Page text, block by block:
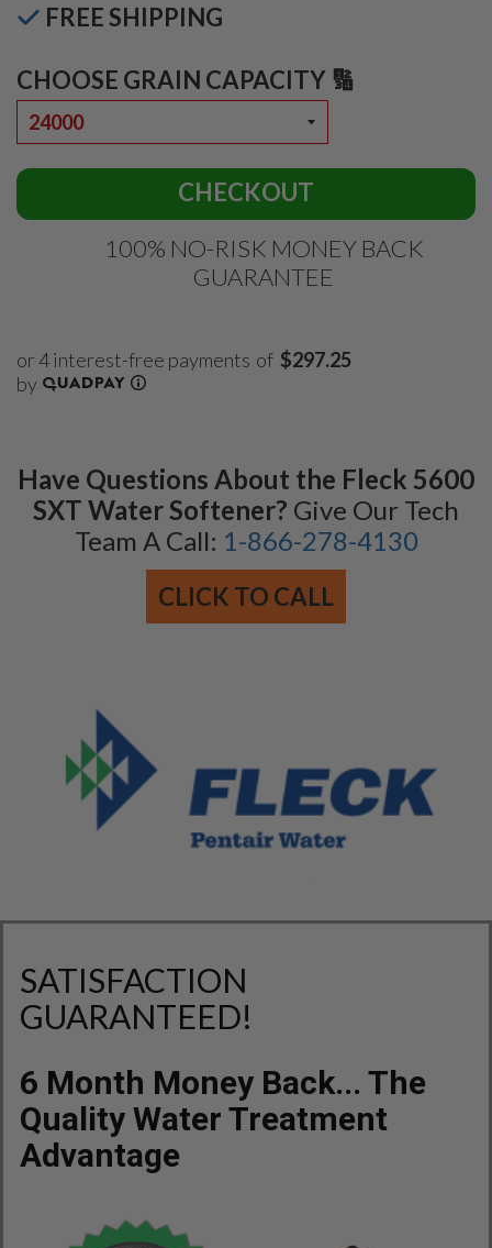
FREE SHIPPING
CHOOSE GRAIN CAPACITY 🔢
CHECKOUT
100% NO-RISK MONEY BACK
GUARANTEE
of $297.25
Have Questions About the Fleck 5600
SXT Water Softener? Give Our Tech
Team A Call: 1-866-278-4130
CLICK TO CALL
SATISFACTION
GUARANTEED!
6 Month Money Back... The
Quality Water Treatment
Advantage